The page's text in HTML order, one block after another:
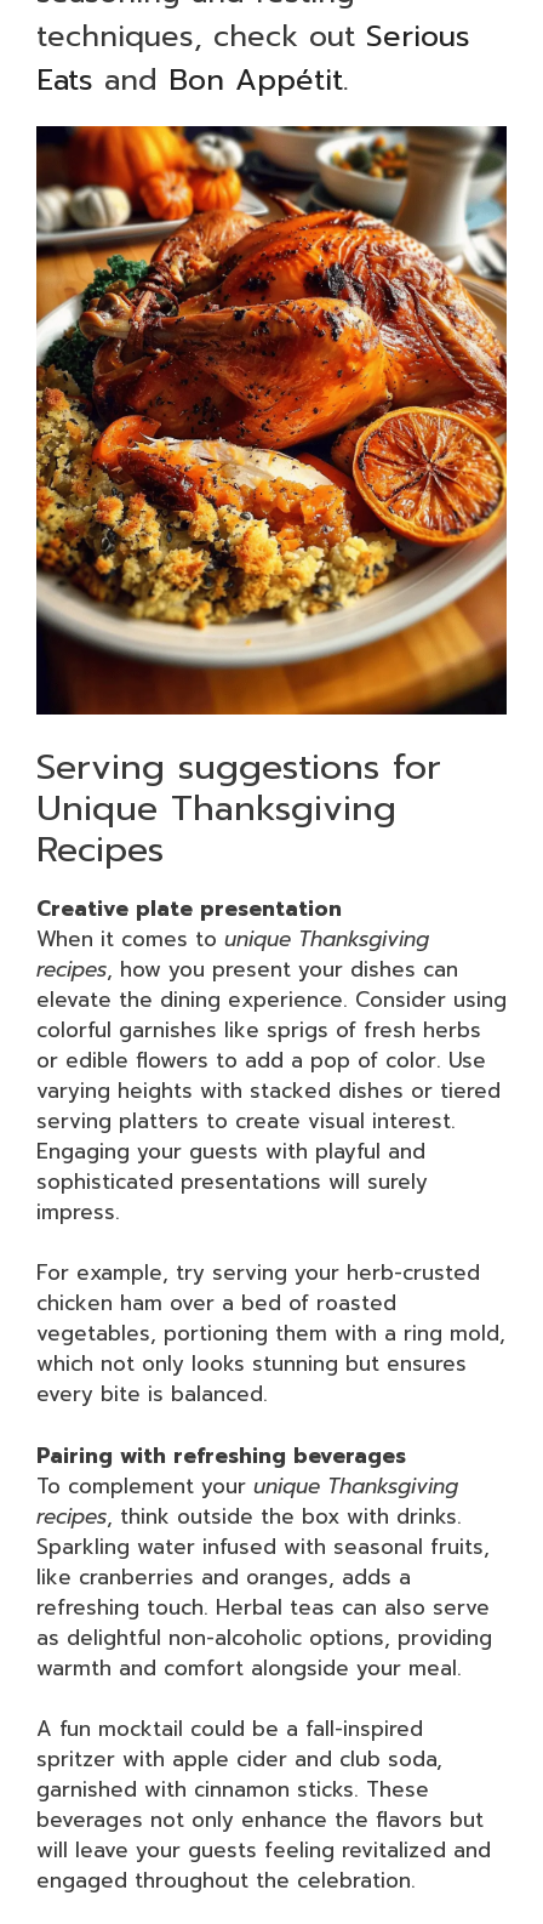
techniques, check out Serious
Eats and Bon Appétit.
Serving suggestions for
Unique Thanksgiving
Recipes
Creative plate presentation
When it comes to unique Thanksgiving
recipes, how you present your dishes can
elevate the dining experience. Consider using
colorful garnishes like sprigs of fresh herbs
or edible flowers to add a pop of color. Use
varying heights with stacked dishes or tiered
serving platters to create visual interest.
Engaging your guests with playful and
sophisticated presentations will surely
impress.
For example, try serving your herb-crusted
chicken ham over a bed of roasted
vegetables, portioning them with a ring mold,
which not only looks stunning but ensures
every bite is balanced.
Pairing with refreshing beverages
To complement your unique Thanksgiving
recipes, think outside the box with drinks.
Sparkling water infused with seasonal fruits,
like cranberries and oranges, adds a
refreshing touch. Herbal teas can also serve
as delightful non-alcoholic options, providing
warmth and comfort alongside your meal.
A fun mocktail could be a fall-inspired
spritzer with apple cider and club soda,
garnished with cinnamon sticks. These
beverages not only enhance the flavors but
will leave your guests feeling revitalized and
engaged throughout the celebration.